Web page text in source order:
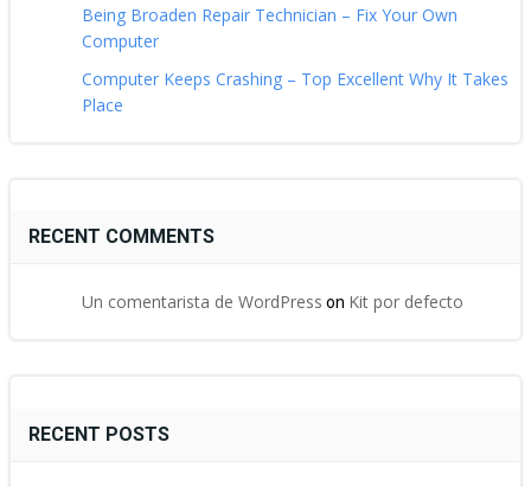
Being Broaden Repair Technician – Fix Your Own
Computer
Computer Keeps Crashing – Top Excellent Why It Takes
Place
RECENT COMMENTS
Un comentarista de WordPress on Kit por defecto
RECENT POSTS